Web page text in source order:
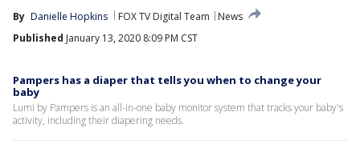
By Danielle Hopkins FOX TV Digital Team
News
Published January 13, 2020 8:09 PM CST
Pampers has a diaper that tells you when to change your
baby
Lumi by Pampers is an all-in-one baby monitor system that tracks your baby's
activity, including their diapering needs.